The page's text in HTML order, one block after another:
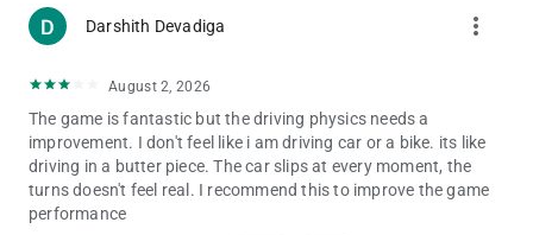
Hayabhusa - 7000
Helicopter - 8000
Thar Modified - 9090
Royal Enfield Bullet - 9999
ATV - 2222
New KTM - 1190
Duke - 4215
KTM - 1210
Darshith Devadiga more_vert
August 2, 2026
The game is fantastic but the driving physics needs a
improvement. I don't feel like i am driving car or a bike. its like
driving in a butter piece. The car slips at every moment, the
turns doesn't feel real. I recommend this to improve the game
performance